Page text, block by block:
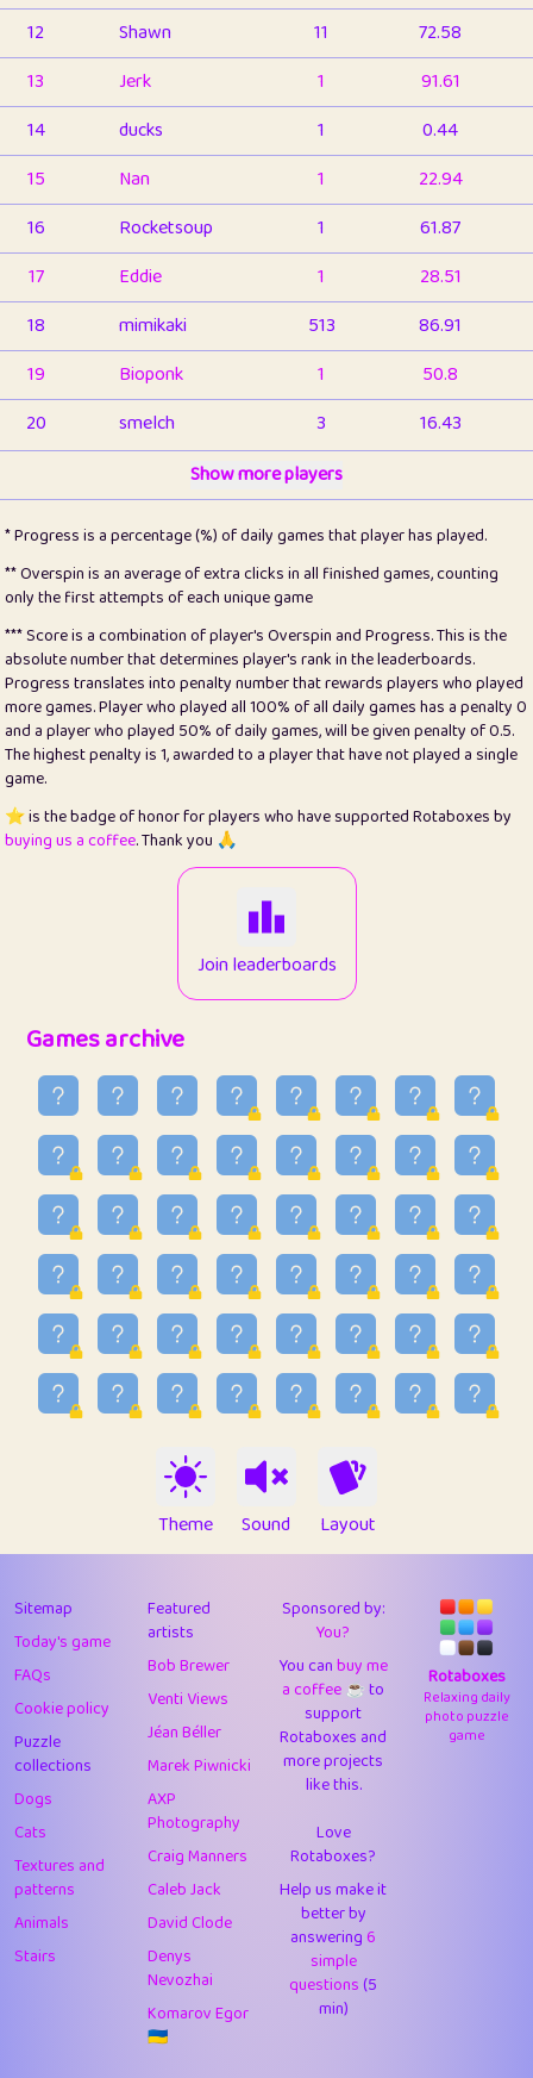
12
Shawn 11
72.58
13
Jerk 1
91.61
14
ducks 1
0.44
15
Nan 1
22.94
16
Rocketsoup 1
61.87
17
Eddie 1
28.51
18
mimikaki 513
86.91
19
Bioponk 1
50.8
20
smelch 3
16.43
1
pomegrant 2
4.13
23
Bianca 1
5.21
25
Pricey 1
0.15
26
jules 1
0.08
27
⭐️ Craig Gilchrist 2
12.67
28
Loopy 14
7.02
411
1
34
Lo_S
48.99
ParkingPete
0.29
36
raimondi
0.15
37
Mike merriman
4.42
38
⭐️ trizo
55
39
uzu
1.09
40
Marta
9.85
Soham Saha
Proudly
43
Lizzy 1
4.71
44
JPK
9.92
45
alnico 1
11.58
46
juancardonatorres 14
29.09
47
silky 1
2.97
48
DebJL 1
49
StumpyHandedPrick 3
50
Gman 1
1
1
Doug42
Show more players
* Progress is a percentage (%) of daily games that player has played.
** Overspin is an average of extra clicks in all finished games, counting
only the first attempts of each unique game
*** Score is a combination of player's Overspin and Progress. This is the
absolute number that determines player's rank in the leaderboards.
Progress translates into penalty number that rewards players who played
more games. Player who played all 100% of all daily games has a penalty 0
and a player who played 50% of daily games, will be given penalty of 0.5.
The highest penalty is 1, awarded to a player that have not played a single
game.
⭐️ is the badge of honor for players who have supported Rotaboxes by
buying us a coffee. Thank you 🙏
Join leaderboards
Games archive
Theme Sound Layout
Sitemap
Today's game
FAQs
Cookie policy
Puzzle
collections
Dogs
Cats
Textures and
patterns
Animals
Stairs
Featured
artists
Bob Brewer
Venti Views
Jéan Béller
Marek Piwnicki
AXP
Photography
Craig Manners
Caleb Jack
David Clode
Denys
Nevozhai
Komarov Egor
🇺🇦
Sponsored by:
You?
You canbuy me
a coffee ☕️to
support
Rotaboxes and
more projects
like this.
Love
Rotaboxes?
Help us make it
better by
answering6
simple
questions(5
min)
Rotaboxes
Relaxing daily
photo puzzle
game